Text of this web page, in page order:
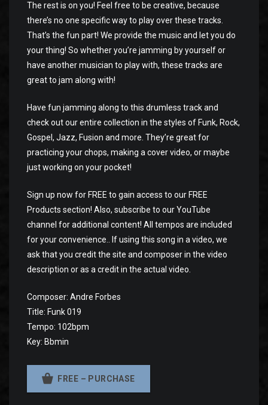
The rest is on you! Feel free to be creative, because
there’s no one specific way to play over these tracks.
That’s the fun part! We provide the music and let you do
your thing! So whether you’re jamming by yourself or
have another musician to play with, these tracks are
great to jam along with!
Have fun jamming along to this drumless track and
check out our entire collection in the styles of Funk, Rock,
Gospel, Jazz, Fusion and more. They’re great for
practicing your chops, making a cover video, or maybe
just working on your pocket!
Sign up now for FREE to gain access to our FREE
Products section! Also, subscribe to our YouTube
channel for additional content! All tempos are included
for your convenience.. If using this song in a video, we
ask that you credit the site and composer in the video
description or as a credit in the actual video.
Composer: Andre Forbes
Title: Funk 019
Tempo: 102bpm
Key: Bbmin
FREE – PURCHASE